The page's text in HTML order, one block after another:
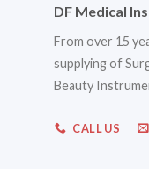
DF Medical
From over 15
supplying of
Beauty
CALL US